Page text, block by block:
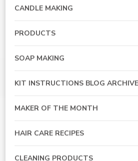
CANDLE MAKING
PRODUCTS
SOAP MAKING
KIT INSTRUCTIONS BLOG
MAKER OF THE MONTH
HAIR CARE RECIPES
CLEANING PRODUCTS